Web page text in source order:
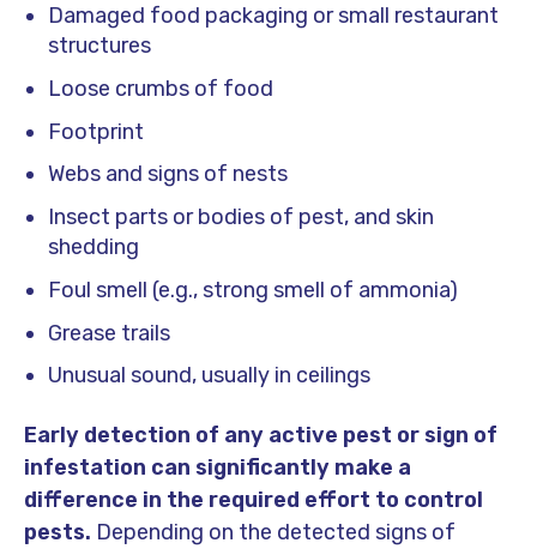
Damaged food packaging or small restaurant
structures
Loose crumbs of food
Footprint
Webs and signs of nests
Insect parts or bodies of pest, and skin
shedding
Foul smell (e.g., strong smell of ammonia)
Grease trails
Unusual sound, usually in ceilings
Early detection of any active pest or sign of
infestation can significantly make a
difference in the required effort to control
pests. Depending on the detected signs of